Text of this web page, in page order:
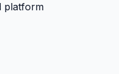
platform